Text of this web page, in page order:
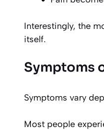
Interestingly, the
itself.
Symptoms
Symptoms vary
Most people